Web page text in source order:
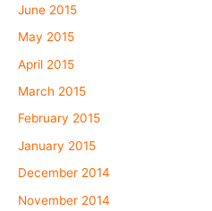
June 2015
May 2015
April 2015
March 2015
February 2015
January 2015
December 2014
November 2014